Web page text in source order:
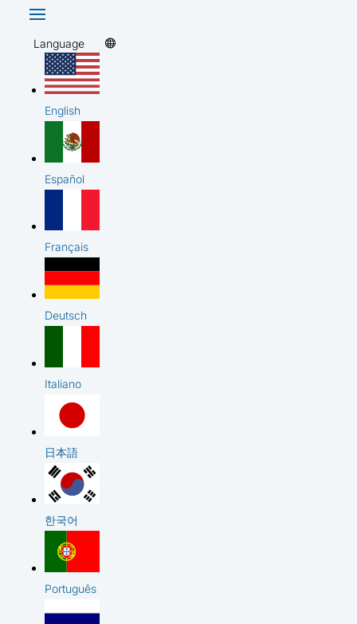
Language
English
Español
Français
Deutsch
Italiano
日本語
한국어
Português